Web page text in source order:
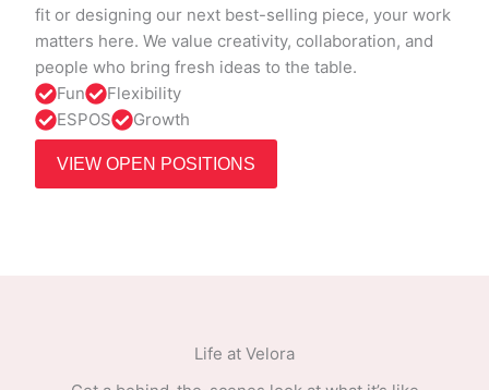
fit or designing our next best-selling piece, your work
matters here. We value creativity, collaboration, and
people who bring fresh ideas to the table.
Fun
Flexibility
ESPOS
Growth
VIEW OPEN POSITIONS
Life at Velora​